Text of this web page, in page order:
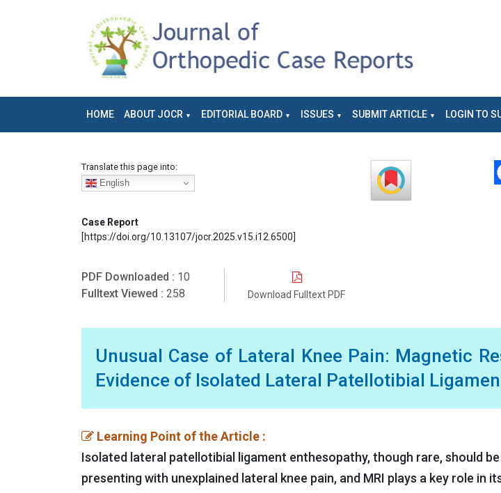
HOME ABOUT JOCR EDITORIAL BOARD ISSUES SUBMIT ARTICLE LOGIN TO
Translate this page into:
English
Case Report
[https://doi.org/10.13107/jocr.2025.v15.i12.6500]
PDF Downloaded : 10
Fulltext Viewed : 258 Download Fulltext PDF
Unusual Case of Lateral Knee Pain: Magnetic
Evidence of Isolated Lateral Patellotibial
Learning Point of the Article :
Isolated lateral patellotibial ligament enthesopathy, though rare, should
presenting with unexplained lateral knee pain, and MRI plays a key role in